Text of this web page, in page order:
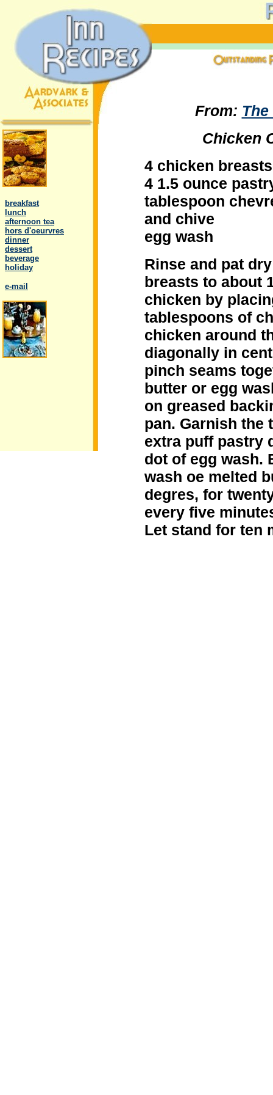
breakfast
lunch
afternoon tea
hors d'oeurvres
dinner
dessert
beverage
holiday
e-mail
From:
Chicken
4 chicken
4 1.5 ounce
tablespoon
and chive
egg wash
Rinse and pat
breasts to about
chicken by
tablespoons of
chicken around
diagonally in
pinch seams
butter or egg
on greased
pan. Garnish the
extra puff pastry
dot of egg wash.
wash oe melted
degres, for
every five
Let stand for ten